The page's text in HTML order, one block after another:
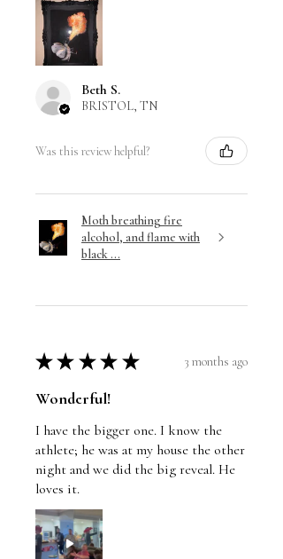
Beth S.
BRISTOL, TN
Was this review helpful?
Moth breathing fire
alcohol, and flame with
black ...
★ ★ ★ ★ ★ 3 months ago
Wonderful!
I have the bigger one. I know the
athlete; he was at my house the other
night and we did the big reveal. He
loves it.